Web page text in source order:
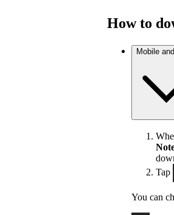
How to
Mobile
Tap
You can